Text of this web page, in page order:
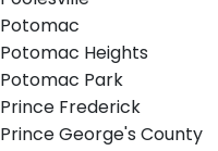
Potomac
Potomac Heights
Potomac Park
Prince Frederick
Prince George's County